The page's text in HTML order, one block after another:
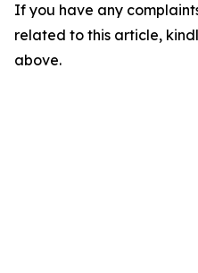
If you have any
related to this article,
above.